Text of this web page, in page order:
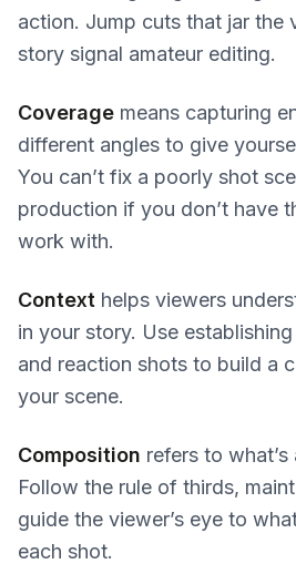
action. Jump cuts that jar the
story signal amateur editing.
Coverage means capturing
different angles to give
You can’t fix a poorly shot
production if you don’t have
work with.
Context helps viewers
in your story. Use
and reaction shots to build a
your scene.
Composition refers to
Follow the rule of thirds,
guide the viewer’s eye to
each shot.